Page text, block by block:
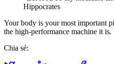
Hippocrates
Your body is your most important
the high-performance machine it is.
Chia sẻ: